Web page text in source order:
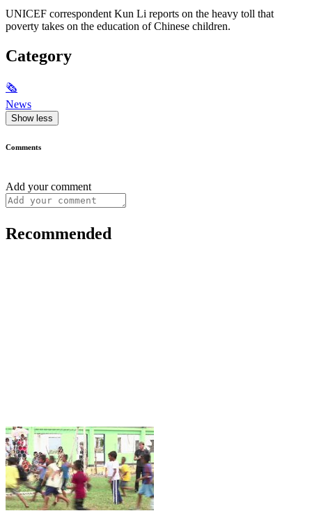
UNICEF correspondent Kun Li reports on the heavy toll that
poverty takes on the education of Chinese children.
Category
🗞
News
Show less
Comments
Add your comment
Recommended